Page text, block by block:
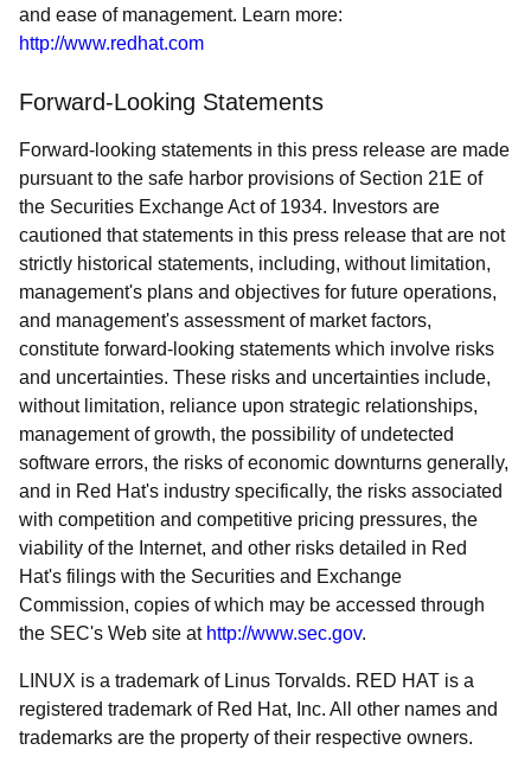
and ease of management. Learn more:
http://www.redhat.com
Forward-Looking Statements
Forward-looking statements in this press release are made
pursuant to the safe harbor provisions of Section 21E of
the Securities Exchange Act of 1934. Investors are
cautioned that statements in this press release that are not
strictly historical statements, including, without limitation,
management's plans and objectives for future operations,
and management's assessment of market factors,
constitute forward-looking statements which involve risks
and uncertainties. These risks and uncertainties include,
without limitation, reliance upon strategic relationships,
management of growth, the possibility of undetected
software errors, the risks of economic downturns generally,
and in Red Hat's industry specifically, the risks associated
with competition and competitive pricing pressures, the
viability of the Internet, and other risks detailed in Red
Hat's filings with the Securities and Exchange
Commission, copies of which may be accessed through
the SEC's Web site at http://www.sec.gov.
LINUX is a trademark of Linus Torvalds. RED HAT is a
registered trademark of Red Hat, Inc. All other names and
trademarks are the property of their respective owners.